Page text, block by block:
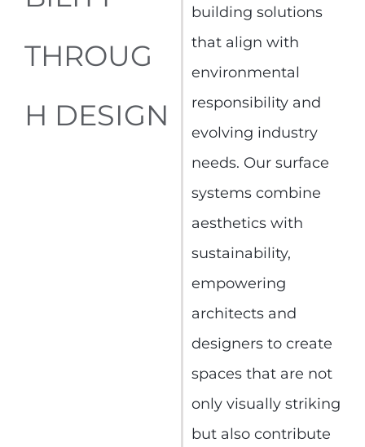
THROUG
H DESIGN
building solutions
that align with
environmental
responsibility and
evolving industry
needs. Our surface
systems combine
aesthetics with
sustainability,
empowering
architects and
designers to create
spaces that are not
only visually striking
but also contribute